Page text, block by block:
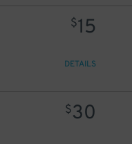
$15
DETAILS
$30